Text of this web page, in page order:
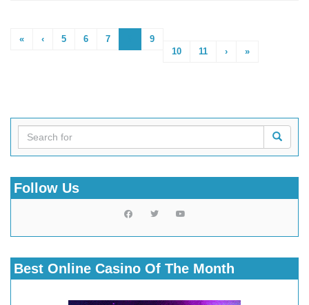
« ‹ 5 6 7
9
10
11 › »
Follow Us
Best Online Casino Of The Month